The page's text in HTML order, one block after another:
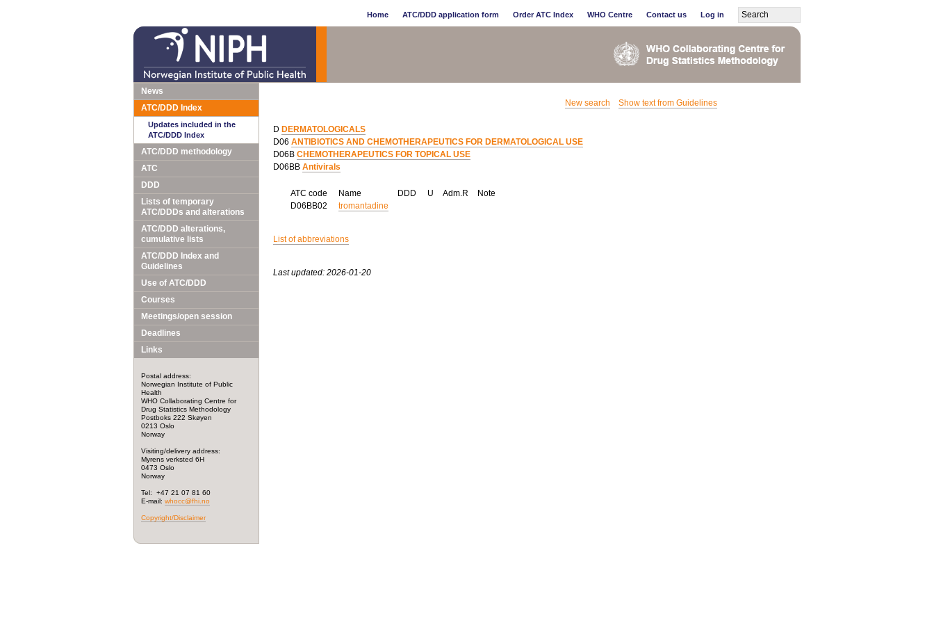
Home ATC/DDD application form Order ATC Index WHO Centre Contact us Log in
News
ATC/DDD Index
Updates included in the
ATC/DDD Index
ATC/DDD methodology
ATC
DDD
Lists of temporary
ATC/DDDs and alterations
ATC/DDD alterations,
cumulative lists
ATC/DDD Index and
Guidelines
Use of ATC/DDD
Courses
Meetings/open session
Deadlines
Links
Postal address:
Norwegian Institute of Public
Health
WHO Collaborating Centre for
Drug Statistics Methodology
Postboks 222 Skøyen
0213 Oslo
Norway
Visiting/delivery address:
Myrens verksted 6H
0473 Oslo
Norway
Tel: +47 21 07 81 60
E-mail: whocc@fhi.no
Copyright/Disclaimer
New search Show text from Guidelines
D DERMATOLOGICALS
D06 ANTIBIOTICS AND CHEMOTHERAPEUTICS FOR DERMATOLOGICAL USE
D06B CHEMOTHERAPEUTICS FOR TOPICAL USE
D06BB Antivirals
ATC code Name DDD U Adm.R
Note
D06BB02
tromantadine
List of abbreviations
Last updated: 2026-01-20